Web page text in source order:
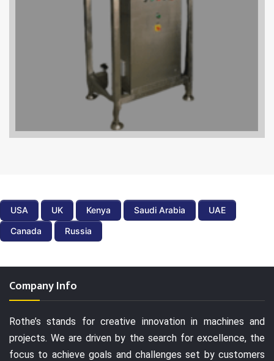
USA UK Kenya Saudi Arabia
UAE
Canada
Russia
Company Info
Rothe’s stands for creative innovation in machines and
projects. We are driven by the search for excellence, the
focus to achieve goals and challenges set by customers